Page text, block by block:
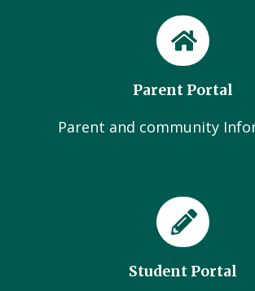
Parent Portal
Parent and community
Student Portal